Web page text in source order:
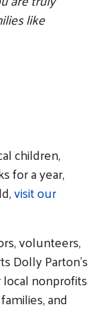
like
children,
for a year,
visit our
volunteers,
Dolly Parton’s
nonprofits
and